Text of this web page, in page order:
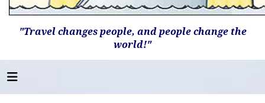
"Travel changes people, and people change the
world!"